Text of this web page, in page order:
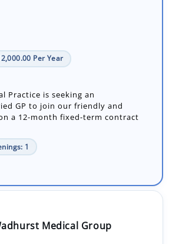
Per Year
Practice is seeking an
GP to join our friendly and
a 12-month fixed-term contract
1
Medical Group